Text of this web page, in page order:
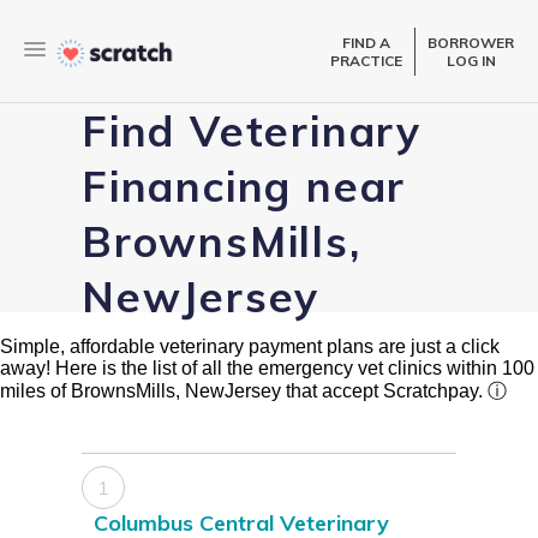
FIND A
PRACTICE
BORROWER
LOG IN
Find Veterinary
Financing near
BrownsMills,
NewJersey
Simple, affordable veterinary payment plans are just a click
away! Here is the list of all the emergency vet clinics within 100
miles of BrownsMills, NewJersey that accept Scratchpay. ⓘ
1
Columbus Central Veterinary